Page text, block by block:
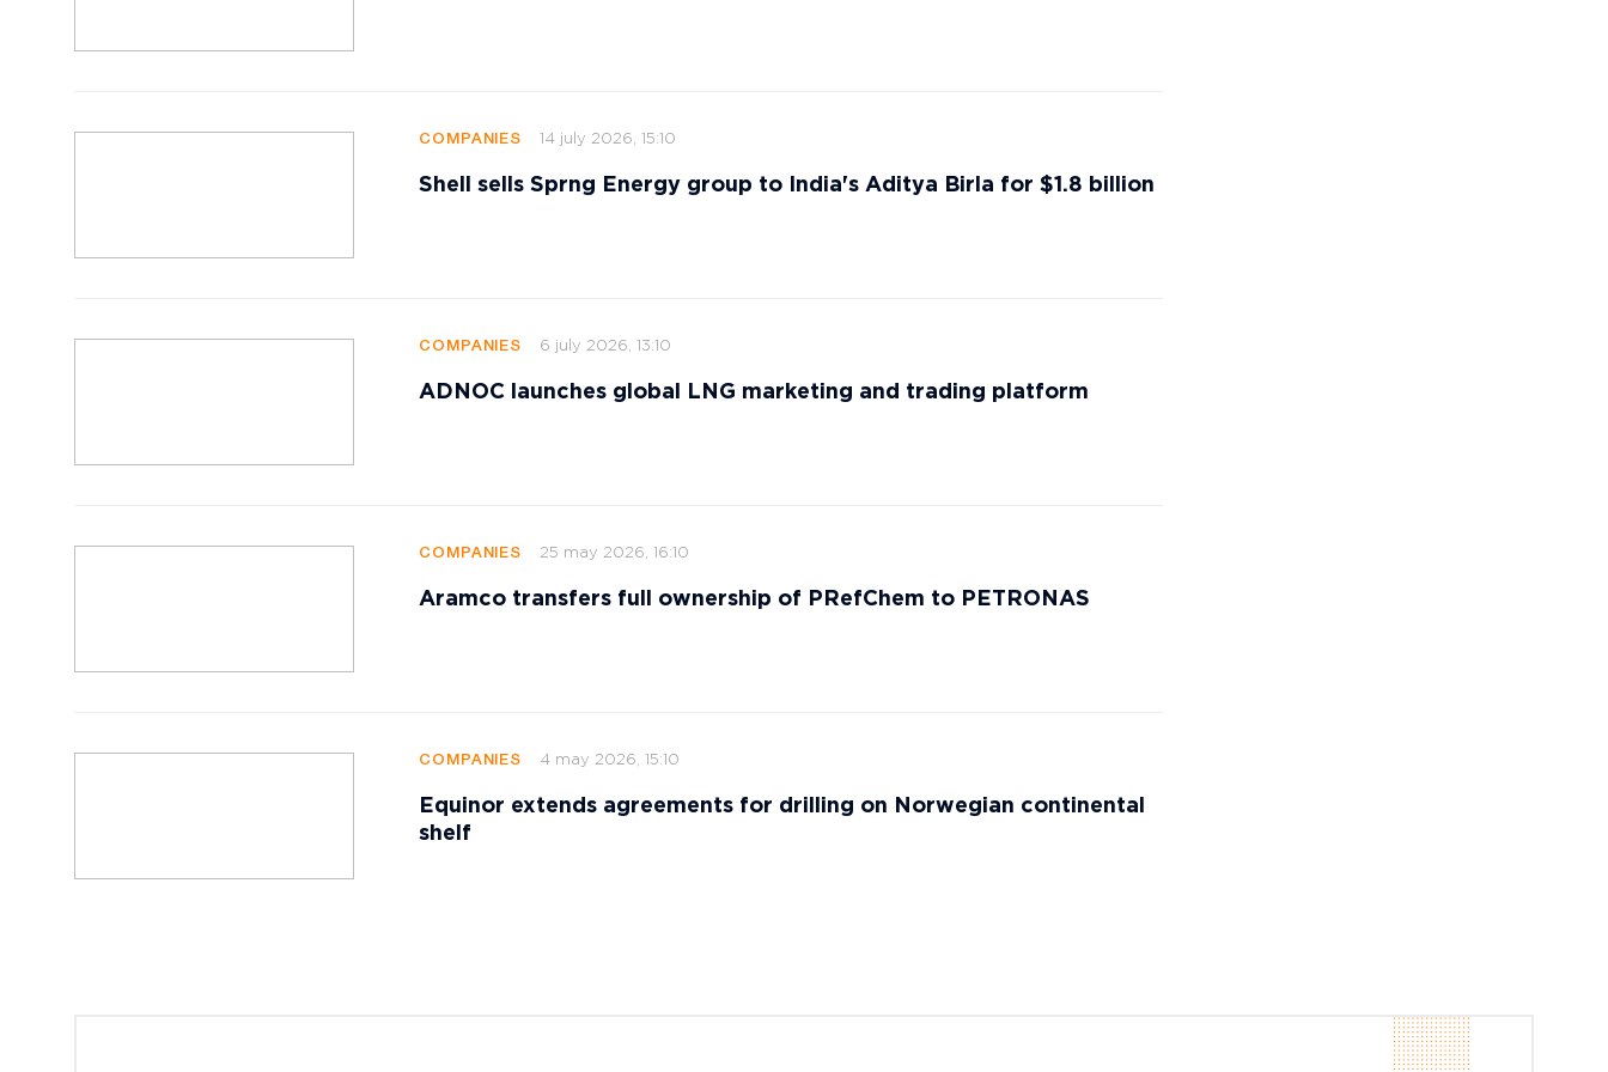
COMPANIES 14 july 2026, 15:10
Shell sells Sprng Energy group to India's Aditya Birla for $1.8 billion
COMPANIES 6 july 2026, 13:10
ADNOC launches global LNG marketing and trading platform
COMPANIES 25 may 2026, 16:10
Aramco transfers full ownership of PRefChem to PETRONAS
COMPANIES 4 may 2026, 15:10
Equinor extends agreements for drilling on Norwegian continental
shelf